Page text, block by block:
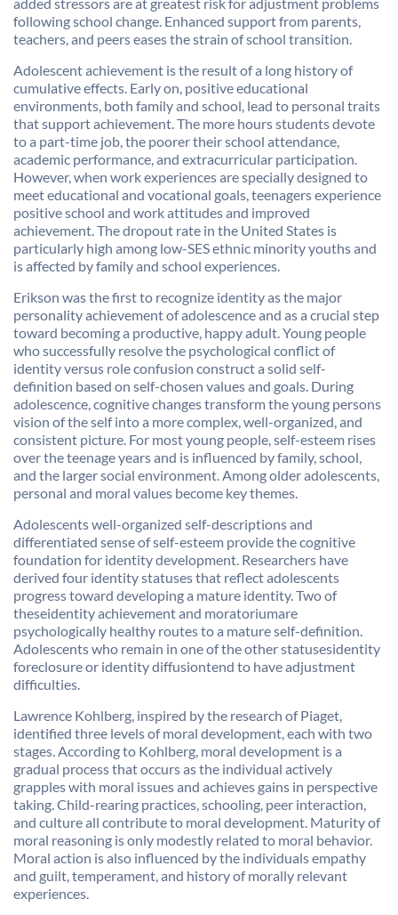
following school change. Enhanced support from parents,
teachers, and peers eases the strain of school transition.
Adolescent achievement is the result of a long history of
cumulative effects. Early on, positive educational
environments, both family and school, lead to personal traits
that support achievement. The more hours students devote
to a part-time job, the poorer their school attendance,
academic performance, and extracurricular participation.
However, when work experiences are specially designed to
meet educational and vocational goals, teenagers experience
positive school and work attitudes and improved
achievement. The dropout rate in the United States is
particularly high among low-SES ethnic minority youths and
is affected by family and school experiences.
Erikson was the first to recognize identity as the major
personality achievement of adolescence and as a crucial step
toward becoming a productive, happy adult. Young people
who successfully resolve the psychological conflict of
identity versus role confusion construct a solid self-
definition based on self-chosen values and goals. During
adolescence, cognitive changes transform the young persons
vision of the self into a more complex, well-organized, and
consistent picture. For most young people, self-esteem rises
over the teenage years and is influenced by family, school,
and the larger social environment. Among older adolescents,
personal and moral values become key themes.
Adolescents well-organized self-descriptions and
differentiated sense of self-esteem provide the cognitive
foundation for identity development. Researchers have
derived four identity statuses that reflect adolescents
progress toward developing a mature identity. Two of
theseidentity achievement and moratoriumare
psychologically healthy routes to a mature self-definition.
Adolescents who remain in one of the other statusesidentity
foreclosure or identity diffusiontend to have adjustment
difficulties.
Lawrence Kohlberg, inspired by the research of Piaget,
identified three levels of moral development, each with two
stages. According to Kohlberg, moral development is a
gradual process that occurs as the individual actively
grapples with moral issues and achieves gains in perspective
taking. Child-rearing practices, schooling, peer interaction,
and culture all contribute to moral development. Maturity of
moral reasoning is only modestly related to moral behavior.
Moral action is also influenced by the individuals empathy
and guilt, temperament, and history of morally relevant
experiences.